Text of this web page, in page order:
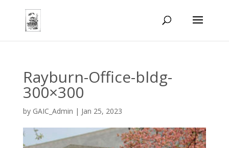
Rayburn-Office-bldg-
300×300
by GAIC_Admin | Jan 25, 2023